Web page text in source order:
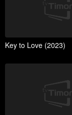
Key to Love (2023)